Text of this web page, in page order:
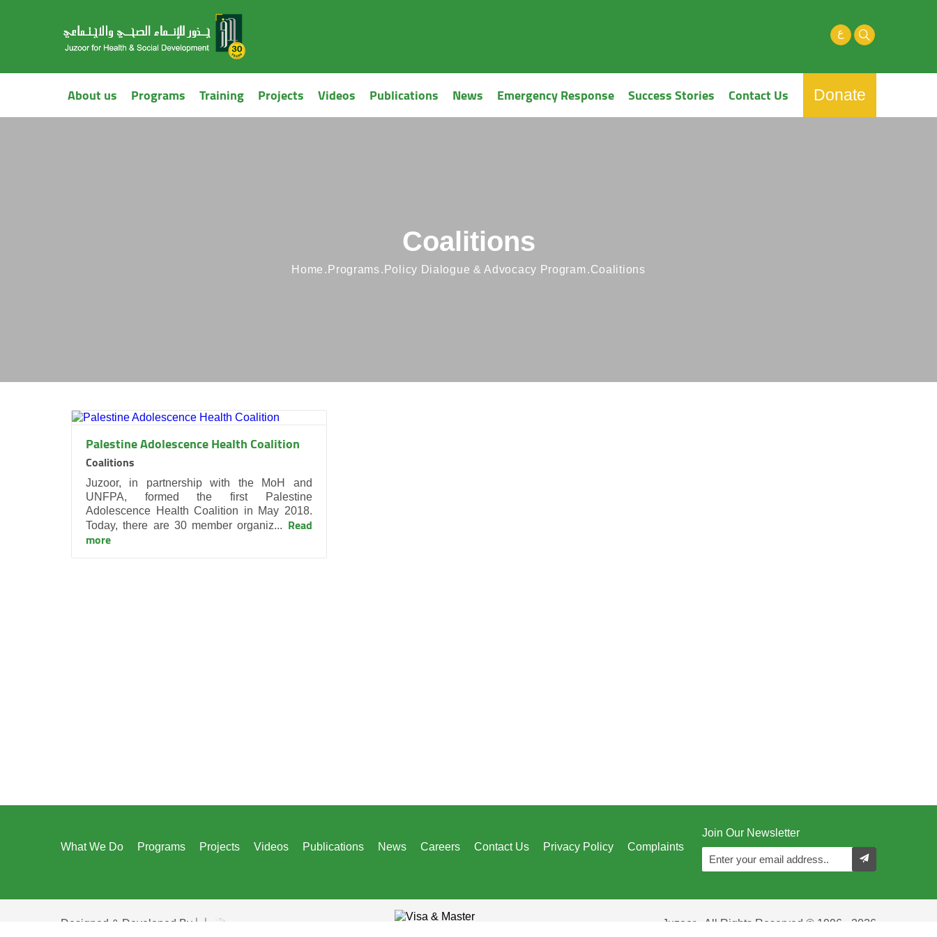
ع
About us Programs Training Projects Videos Publications News Emergency Response Success Stories Contact Us Donate
Coalitions
Home Programs Policy Dialogue & Advocacy Program Coalitions
Palestine Adolescence Health Coalition
Coalitions
Juzoor, in partnership with the MoH and
UNFPA, formed the first Palestine
Adolescence Health Coalition in May 2018.
Today, there are 30 member organiz... Read
more
What We Do Programs Projects Videos Publications News Careers Contact Us Privacy Policy Complaints
Join Our Newsletter
Designed & Developed By Juzoor - All Rights Reserved © 1996 - 2026